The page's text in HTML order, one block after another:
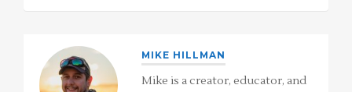
MIKE HILLMAN
Mike is a creator, educator, and